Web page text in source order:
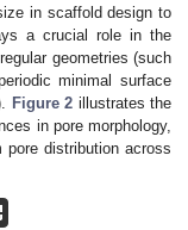
in scaffold design to
a crucial role in the
geometries (such
minimal surface
Figure 2 illustrates the
in pore morphology,
distribution across